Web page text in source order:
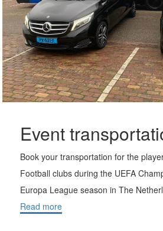
Event
Book your transportation for the
Football clubs during the UEFA
Europa League season in The
Read more